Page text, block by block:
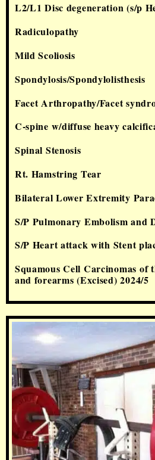
L2/L1 Disc degeneration (s/p
Radiculopathy
Mild Scoliosis
Spondylosis/Spondylolisthesis
Facet Arthropathy/Facet
C-spine w/diffuse heavy
Spinal Stenosis
Rt. Hamstring Tear
Bilateral Lower Extremity
S/P Pulmonary Embolism and
S/P Heart attack with Stent
Squamous Cell Carcinomas of
and forearms (Excised) 2024/5